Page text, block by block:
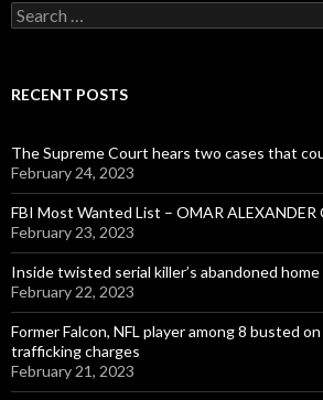
Search
for:
RECENT POSTS
The Supreme Court hears two cases that
February 24, 2023
FBI Most Wanted List – OMAR ALEXANDER
February 23, 2023
Inside twisted serial killer’s abandoned
February 22, 2023
Former Falcon, NFL player among 8 busted
trafficking charges
February 21, 2023